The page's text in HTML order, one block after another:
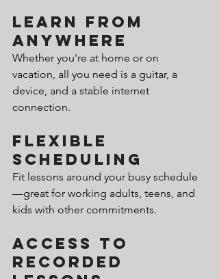
Learn from
Anywhere
Whether you're at home or on
vacation, all you need is a guitar, a
device, and a stable internet
connection.
Flexible
Scheduling
Fit lessons around your busy schedule
—great for working adults, teens, and
kids with other commitments.
Access to
Recorded